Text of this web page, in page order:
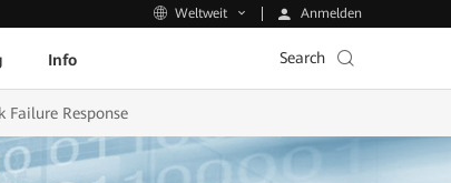
Weltweit Anmelden
Info Search
Response